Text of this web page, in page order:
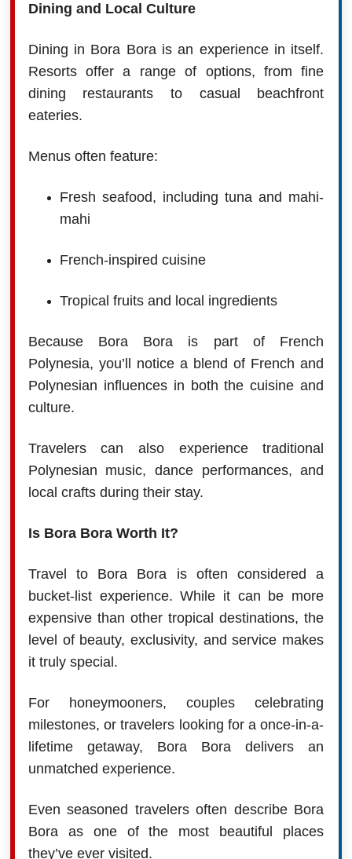
Dining and Local Culture
Dining in Bora Bora is an experience in itself.
Resorts offer a range of options, from fine
dining restaurants to casual beachfront
eateries.
Menus often feature:
Fresh seafood, including tuna and mahi-
mahi
French-inspired cuisine
Tropical fruits and local ingredients
Because Bora Bora is part of French
Polynesia, you’ll notice a blend of French and
Polynesian influences in both the cuisine and
culture.
Travelers can also experience traditional
Polynesian music, dance performances, and
local crafts during their stay.
Is Bora Bora Worth It?
Travel to Bora Bora is often considered a
bucket-list experience. While it can be more
expensive than other tropical destinations, the
level of beauty, exclusivity, and service makes
it truly special.
For honeymooners, couples celebrating
milestones, or travelers looking for a once-in-a-
lifetime getaway, Bora Bora delivers an
unmatched experience.
Even seasoned travelers often describe Bora
Bora as one of the most beautiful places
they’ve ever visited.